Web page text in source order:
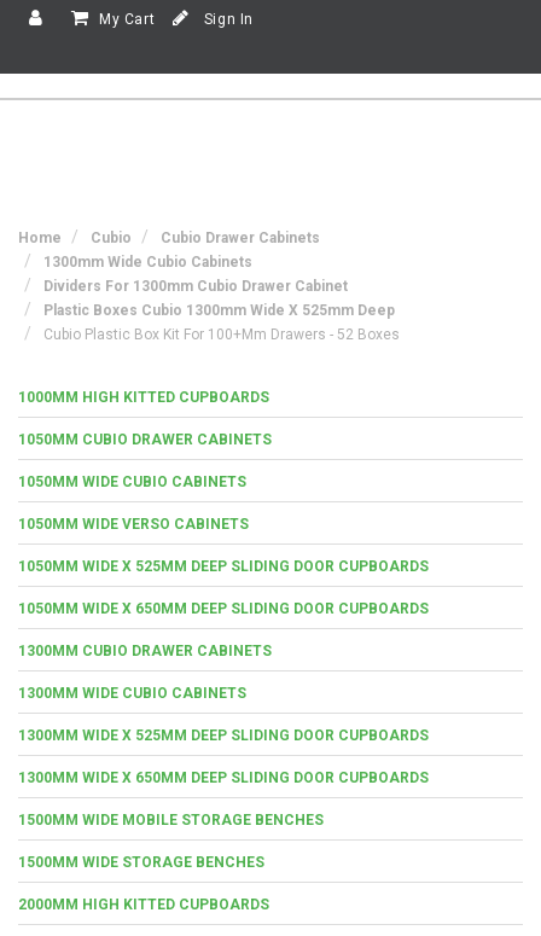
My Cart Sign In
Home Cubio
Cubio Drawer Cabinets
1300mm Wide Cubio Cabinets
Dividers For 1300mm Cubio Drawer Cabinet
Plastic Boxes Cubio 1300mm Wide X 525mm Deep
Cubio Plastic Box Kit For 100+mm Drawers - 52 Boxes
1000MM HIGH KITTED CUPBOARDS
1050MM CUBIO DRAWER CABINETS
1050MM WIDE CUBIO CABINETS
1050MM WIDE VERSO CABINETS
1050MM WIDE X 525MM DEEP SLIDING DOOR CUPBOARDS
1050MM WIDE X 650MM DEEP SLIDING DOOR CUPBOARDS
1300MM CUBIO DRAWER CABINETS
1300MM WIDE CUBIO CABINETS
1300MM WIDE X 525MM DEEP SLIDING DOOR CUPBOARDS
1300MM WIDE X 650MM DEEP SLIDING DOOR CUPBOARDS
1500MM WIDE MOBILE STORAGE BENCHES
1500MM WIDE STORAGE BENCHES
2000MM HIGH KITTED CUPBOARDS